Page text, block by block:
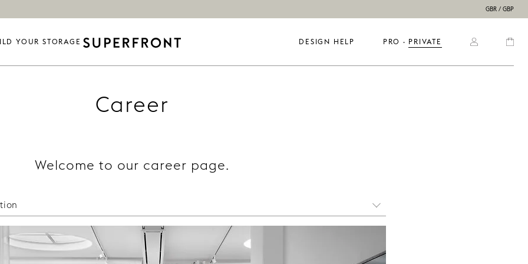
GBR / GBP
YOUR STORAGE DESIGN HELP PRO
  ·
PRIVATE
Career
Welcome to our career page.
getting in touch with talented, nice people. Please email us and describe what